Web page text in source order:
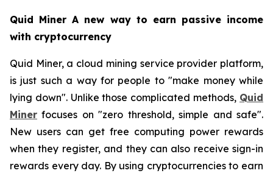
Quid Miner A new way to earn passive income
with cryptocurrency
Quid Miner, a cloud mining service provider platform,
is just such a way for people to "make money while
lying down". Unlike those complicated methods, Quid
Miner focuses on "zero threshold, simple and safe".
New users can get free computing power rewards
when they register, and they can also receive sign-in
rewards every day. By using cryptocurrencies to earn